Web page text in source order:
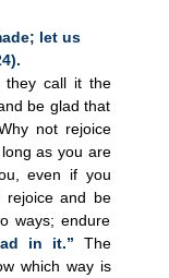
let us
they call it the
be glad that
not rejoice
as you are
even if you
rejoice and be
ways; endure
in it.”
The
which way is